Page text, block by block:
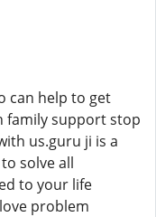
can help to get
family support stop
us.guru ji is a
solve all
to your life
problem